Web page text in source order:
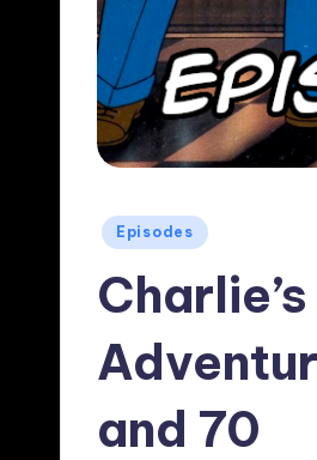
Posted
Episodes
and 70